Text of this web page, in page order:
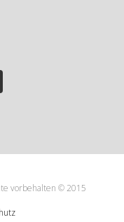
vorbehalten © 2015